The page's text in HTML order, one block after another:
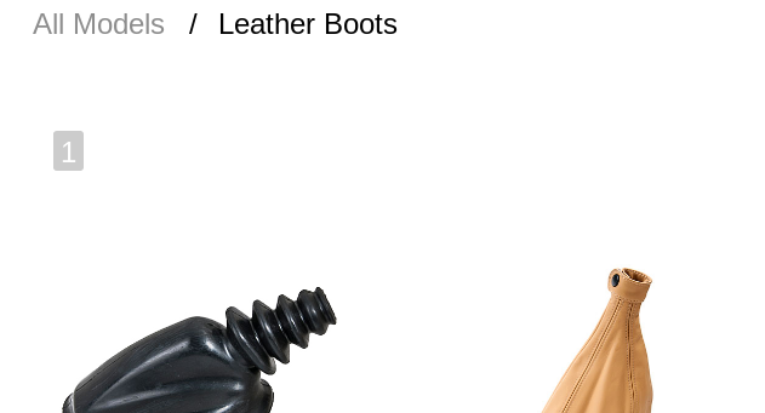
All Models Leather Boots
1